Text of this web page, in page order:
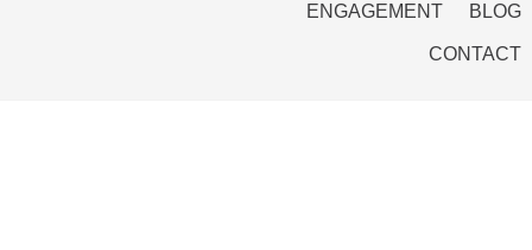
ENGAGEMENT BLOG
CONTACT